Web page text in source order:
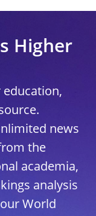
Higher
news
the
academia,
analysis
World